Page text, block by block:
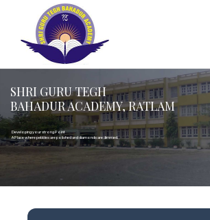
SHRI GURU TEGH
BAHADUR ACADEMY, RATLAM
Developing your strong Point
A Place where pebbles are polished and diamonds are dimmed.